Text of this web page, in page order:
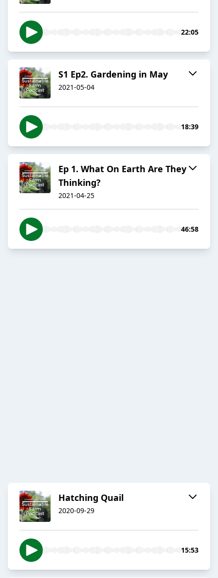
22:05
S1 Ep2. Gardening in May
2021-05-04
18:39
Ep 1. What On Earth Are They
Thinking?
2021-04-25
46:58
Hatching Quail
2020-09-29
15:53